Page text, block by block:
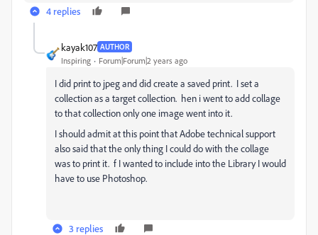
4 replies
kayak107 AUTHOR
Inspiring Forum|Forum|2 years ago
I did print to jpeg and did create a saved print. I set a
collection as a target collection. hen i went to add collage
to that collection only one image went into it.
I should admit at this point that Adobe technical support
also said that the only thing I could do with the collage
was to print it. f I wanted to include into the Library I would
have to use Photoshop.
3 replies